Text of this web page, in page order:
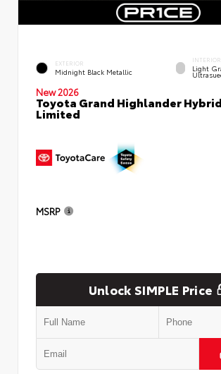
EXTERIOR
Midnight Black Metallic
INTERIOR
Light
New 2026
Toyota Grand Highlander
Limited
MSRP
Unlock SIMPLE Price